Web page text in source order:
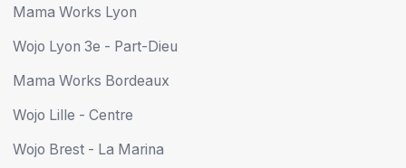
Mama Works Lyon
Wojo Lyon 3e - Part-Dieu
Mama Works Bordeaux
Wojo Lille - Centre
Wojo Brest - La Marina